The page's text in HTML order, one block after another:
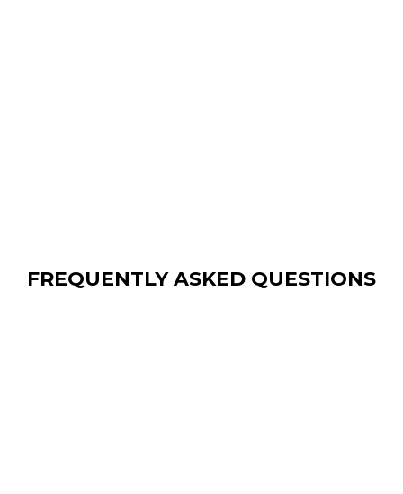
FREQUENTLY ASKED QUESTIONS